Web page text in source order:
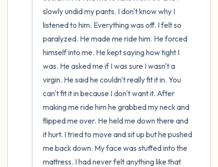
slowly undid my pants. I don't know why I
listened to him. Everything was off. I felt so
paralyzed. He made me ride him. He forced
himself into me. He kept saying how tight I
was. He asked me if I was sure I wasn't a
virgin. He said he couldn't really fit it in. You
can't fit it in because I don't want it. After
making me ride him he grabbed my neck and
flipped me over. He held me down there and
it hurt. I tried to move and sit up but he pushed
me back down. My face was stuffed into the
mattress. I had never felt anything like that